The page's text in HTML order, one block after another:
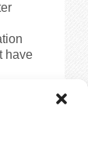
have
list in